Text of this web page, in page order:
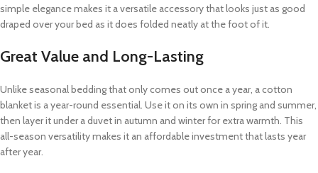
simple elegance makes it a versatile accessory that looks just as good
draped over your bed as it does folded neatly at the foot of it.
Great Value and Long-Lasting
Unlike seasonal bedding that only comes out once a year, a cotton
blanket is a year-round essential. Use it on its own in spring and summer,
then layer it under a duvet in autumn and winter for extra warmth. This
all-season versatility makes it an affordable investment that lasts year
after year.